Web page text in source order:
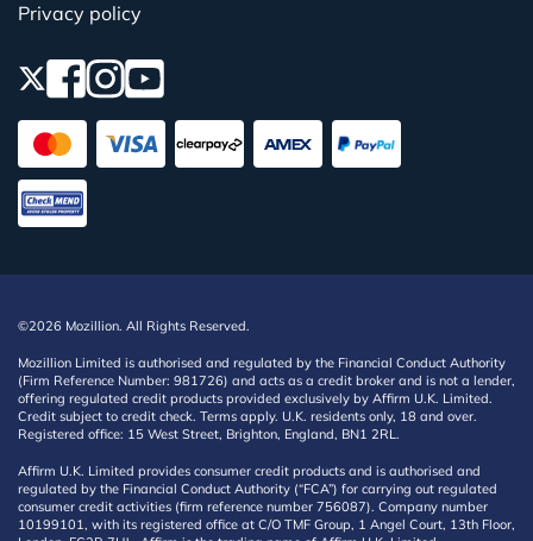
Privacy policy
©2026 Mozillion. All Rights Reserved.
Mozillion Limited is authorised and regulated by the Financial Conduct Authority
(Firm Reference Number: 981726) and acts as a credit broker and is not a lender,
offering regulated credit products provided exclusively by Affirm U.K. Limited.
Credit subject to credit check. Terms apply. U.K. residents only, 18 and over.
Registered office: 15 West Street, Brighton, England, BN1 2RL.
Affirm U.K. Limited provides consumer credit products and is authorised and
regulated by the Financial Conduct Authority (“FCA”) for carrying out regulated
consumer credit activities (firm reference number 756087). Company number
10199101, with its registered office at C/O TMF Group, 1 Angel Court, 13th Floor,